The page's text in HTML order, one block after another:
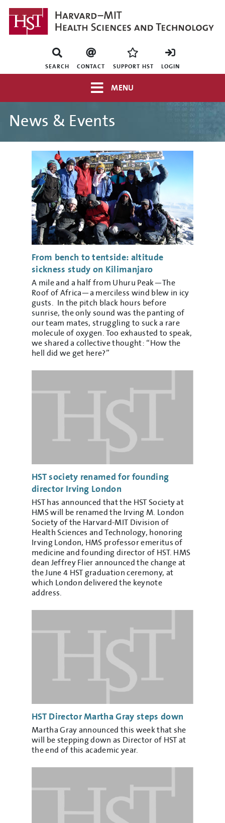
Skip
main
SEARCH CONTACT SUPPORT HST LOGIN
MENU
News & Events
From bench to tentside: altitude
sickness study on Kilimanjaro
A mile and a half from Uhuru Peak—The
Roof of Africa—a merciless wind blew in icy
gusts. In the pitch black hours before
sunrise, the only sound was the panting of
our team mates, struggling to suck a rare
molecule of oxygen. Too exhausted to speak,
we shared a collective thought: “How the
hell did we get here?”
HST society renamed for founding
director Irving London
HST has announced that the HST Society at
HMS will be renamed the Irving M. London
Society of the Harvard-MIT Division of
Health Sciences and Technology, honoring
Irving London, HMS professor emeritus of
medicine and founding director of HST. HMS
dean Jeffrey Flier announced the change at
the June 4 HST graduation ceremony, at
which London delivered the keynote
address.
HST Director Martha Gray steps down
Martha Gray announced this week that she
will be stepping down as Director of HST at
the end of this academic year.